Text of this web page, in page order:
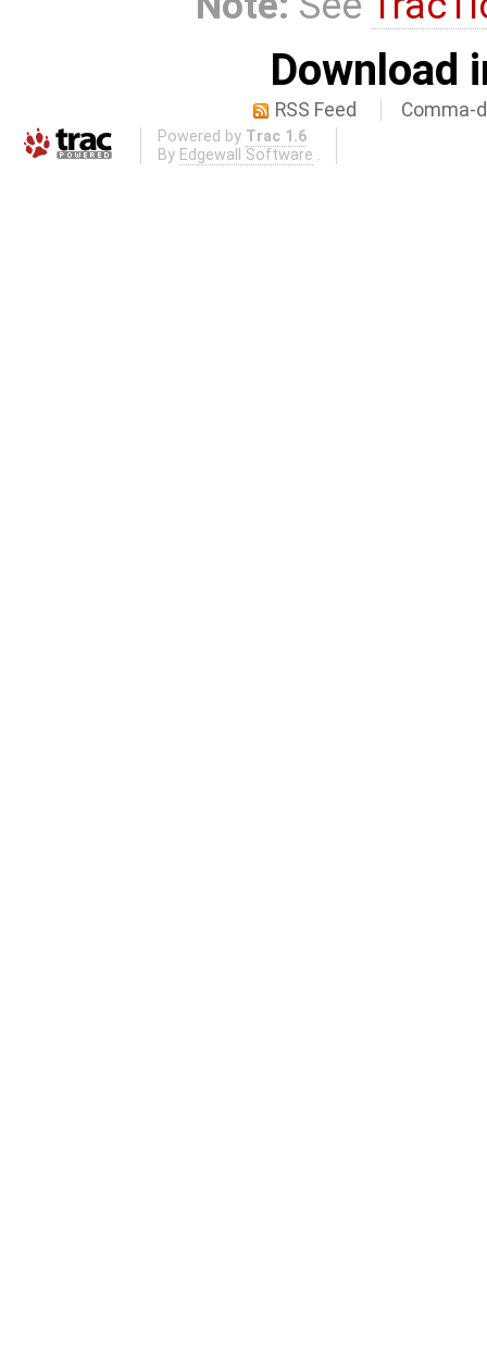
Download
RSS Feed Comma-
Powered by Trac 1.6
By Edgewall Software .